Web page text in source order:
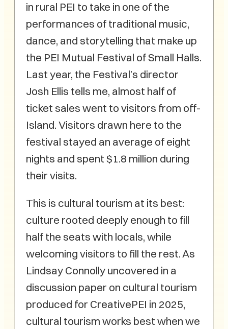
in rural PEI to take in one of the
performances of traditional music,
dance, and storytelling that make up
the PEI Mutual Festival of Small Halls.
Last year, the Festival’s director
Josh Ellis tells me, almost half of
ticket sales went to visitors from off-
Island. Visitors drawn here to the
festival stayed an average of eight
nights and spent $1.8 million during
their visits.
This is cultural tourism at its best:
culture rooted deeply enough to fill
half the seats with locals, while
welcoming visitors to fill the rest. As
Lindsay Connolly uncovered in a
discussion paper on cultural tourism
produced for CreativePEI in 2025,
cultural tourism works best when we